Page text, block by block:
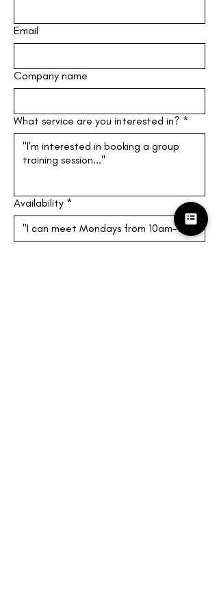
Email
Company name
What service are you interested in? *
Availability *